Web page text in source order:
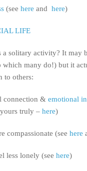
(see here and here)
LIFE
solitary activity? It may
which many do!) but it
to others:
connection & emotional
truly – here)
compassionate (see here
less lonely (see here)